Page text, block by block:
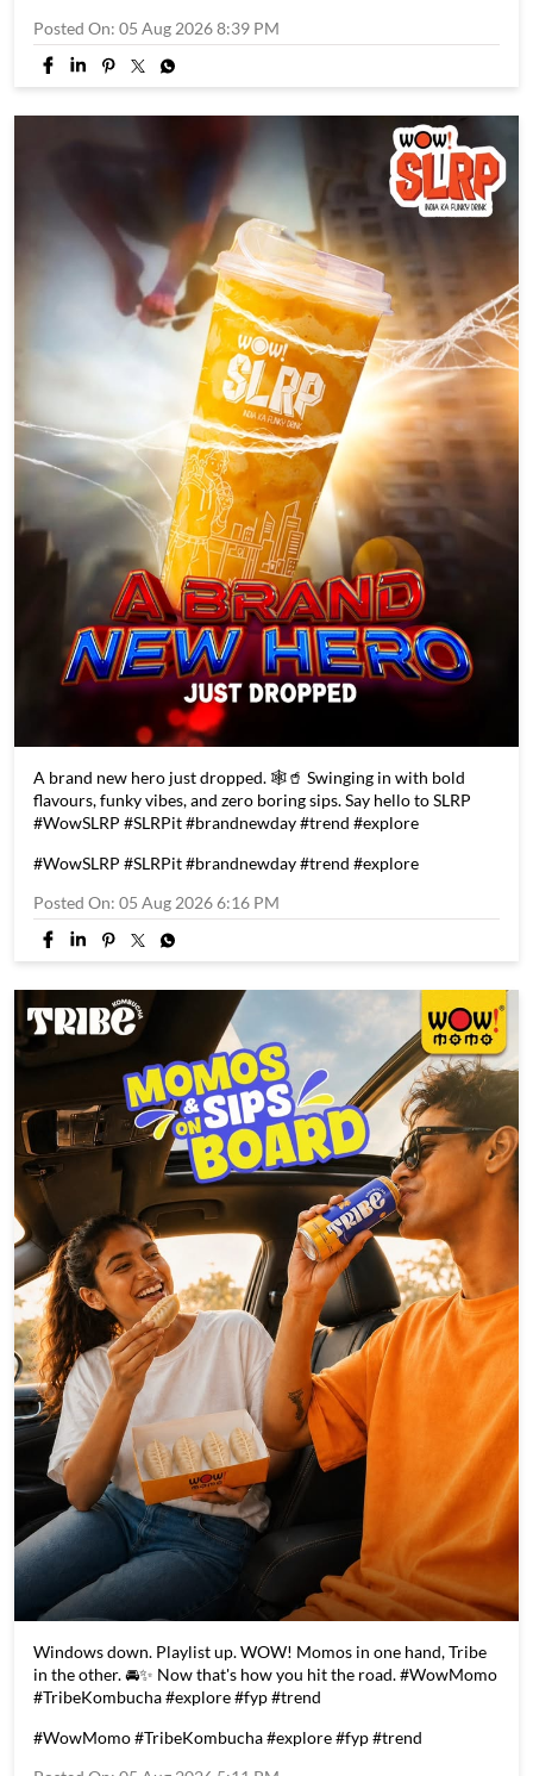
Posted On: 05 Aug 2026 8:39 PM
A brand new hero just dropped. 🕸️🥤 Swinging in with bold
flavours, funky vibes, and zero boring sips. Say hello to SLRP
#WowSLRP #SLRPit #brandnewday #trend #explore
#WowSLRP #SLRPit#brandnewday#trend #explore
Posted On: 05 Aug 2026 6:16 PM
Windows down. Playlist up. WOW! Momos in one hand, Tribe
in the other. 🚘✨ Now that's how you hit the road. #WowMomo
#TribeKombucha #explore #fyp #trend
#WowMomo#TribeKombucha#explore#fyp#trend